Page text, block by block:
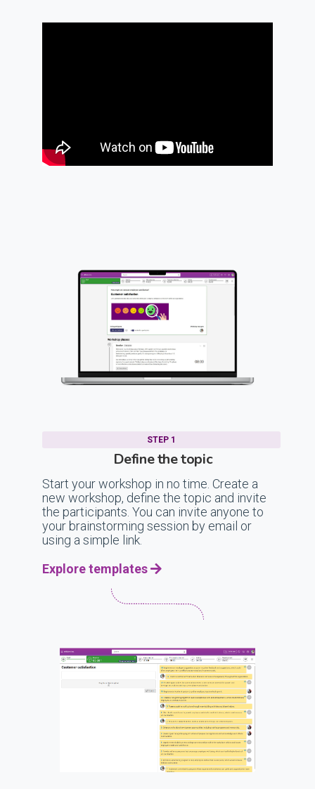
STEP 1
Define the topic
Start your workshop in no time. Create a
new workshop, define the topic and invite
the participants. You can invite anyone to
your brainstorming session by email or
using a simple link.
Explore templates 